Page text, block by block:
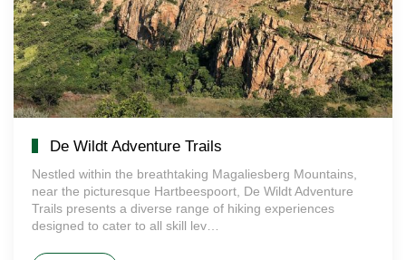
De Wildt Adventure Trails
Nestled within the breathtaking Magaliesberg Mountains,
near the picturesque Hartbeespoort, De Wildt Adventure
Trails presents a diverse range of hiking experiences
designed to cater to all skill lev…